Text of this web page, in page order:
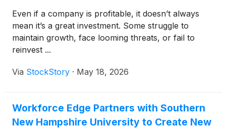
Even if a company is profitable, it doesn’t always
mean it’s a great investment. Some struggle to
maintain growth, face looming threats, or fail to
reinvest ...
Via StockStory · May 18, 2026
Workforce Edge Partners with Southern
New Hampshire University to Create New